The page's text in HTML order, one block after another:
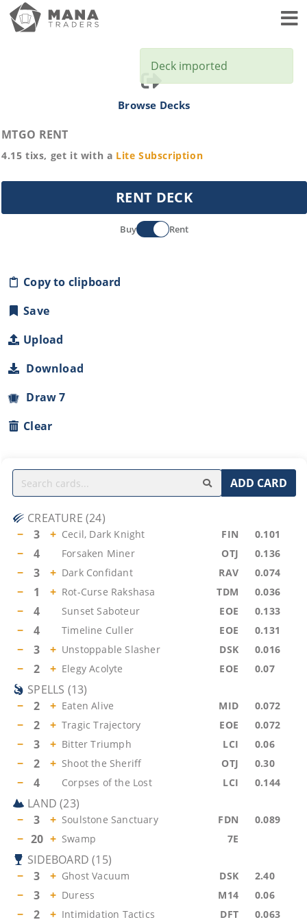
Browse Decks
MTGO RENT
4.15 tixs, get it with a Lite Subscription
RENT DECK
Buy Rent
Copy to clipboard
Save
Upload
Download
Draw 7
Clear
ADD CARD
CREATURE (24)
−
3 + Cecil, Dark Knight FIN 0.101
− 4 Forsaken Miner OTJ 0.136
− 3 + Dark Confidant RAV 0.074
− 1 + Rot-Curse Rakshasa TDM 0.036
− 4 Sunset Saboteur EOE 0.133
− 4 Timeline Culler EOE 0.131
− 3 + Unstoppable Slasher DSK 0.016
− 2 + Elegy Acolyte EOE 0.07
SPELLS (13)
−
2 + Eaten Alive MID 0.072
− 2 + Tragic Trajectory EOE 0.072
− 3 + Bitter Triumph LCI 0.06
− 2 + Shoot the Sheriff OTJ 0.30
− 4 Corpses of the Lost LCI 0.144
LAND (23)
−
3 + Soulstone Sanctuary FDN 0.089
− 20 + Swamp 7E
SIDEBOARD (15)
−
3 + Ghost Vacuum DSK 2.40
− 3 + Duress M14 0.06
− 2 + Intimidation Tactics DFT 0.063
Deck imported